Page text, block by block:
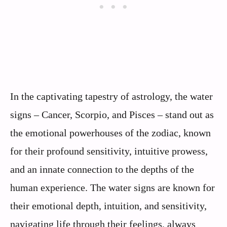
In the captivating tapestry of astrology, the water
signs – Cancer, Scorpio, and Pisces – stand out as
the emotional powerhouses of the zodiac, known
for their profound sensitivity, intuitive prowess,
and an innate connection to the depths of the
human experience. The water signs are known for
their emotional depth, intuition, and sensitivity,
navigating life through their feelings, always